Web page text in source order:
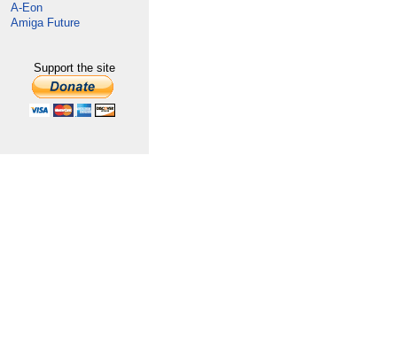
A-Eon
Amiga Future
Support the site